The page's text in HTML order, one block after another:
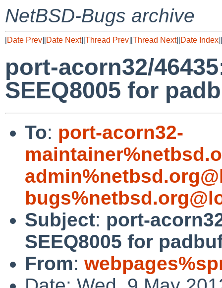
NetBSD-Bugs archive
[Date Prev][Date Next][Thread Prev][Thread Next][Date Index][
port-acorn32/
SEEQ8005 for
To: port-acorn32-
Subject: port-
SEEQ8005 for
From: